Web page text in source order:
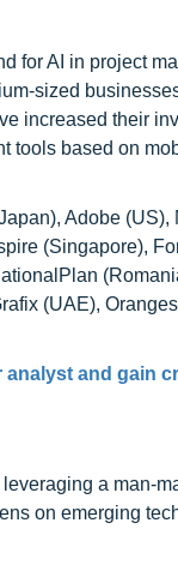
for AI in project
sized
increased their
tools based on
Adobe (US),
(Singapore),
(UAE),
and gain
a man-
on emerging